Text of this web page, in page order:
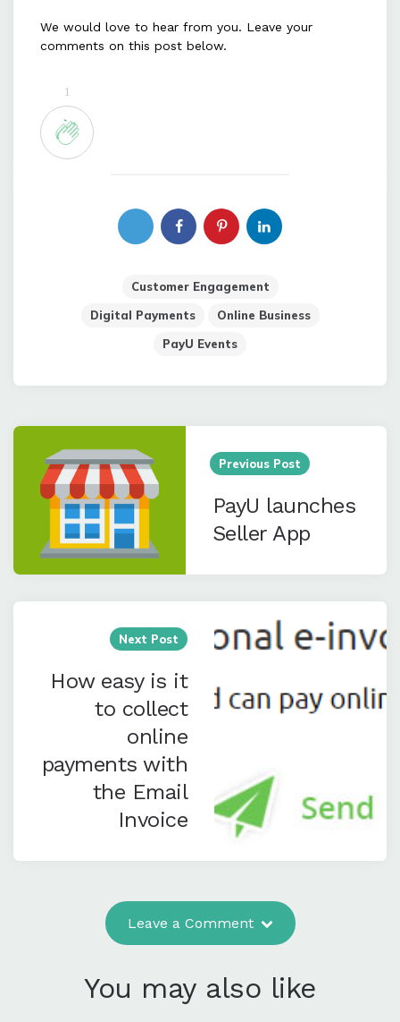
We would love to hear from you. Leave your
comments on this post below.
1
Customer Engagement
Digital Payments
Online Business
PayU Events
Post
navigation
Previous Post
PayU launches
Seller App
Next Post
How easy is it
to collect
online
payments with
the Email
Invoice
Leave a Comment
You may also like